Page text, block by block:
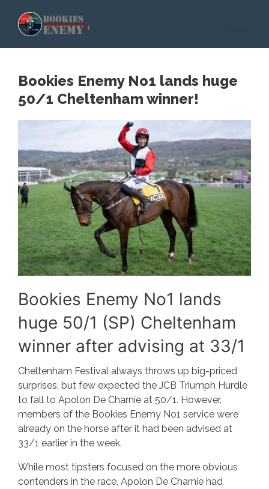
Skip to main content
Bookies Enemy No1 lands huge
50/1 Cheltenham winner!
Bookies Enemy No1 lands
huge 50/1 (SP) Cheltenham
winner after advising at 33/1
Cheltenham Festival always throws up big-priced
surprises, but few expected the JCB Triumph Hurdle
to fall to Apolon De Charnie at 50/1. However,
members of the Bookies Enemy No1 service were
already on the horse after it had been advised at
33/1 earlier in the week.
While most tipsters focused on the more obvious
contenders in the race, Apolon De Charnie had